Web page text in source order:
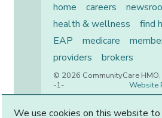
home careers
health & wellness
find
EAP
medicare
providers
brokers
© 2026 CommunityCare
Website
-1-
We use cookies on this website